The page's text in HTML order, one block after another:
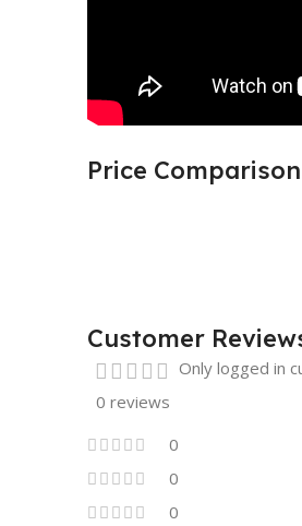
Price Comparison
Customer
0 reviews
0
0
0
Only logged in